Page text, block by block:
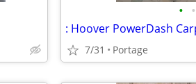
• •
7/31 Portage